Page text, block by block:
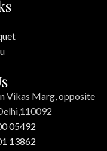
Vikas Marg, opposite
05492
13862